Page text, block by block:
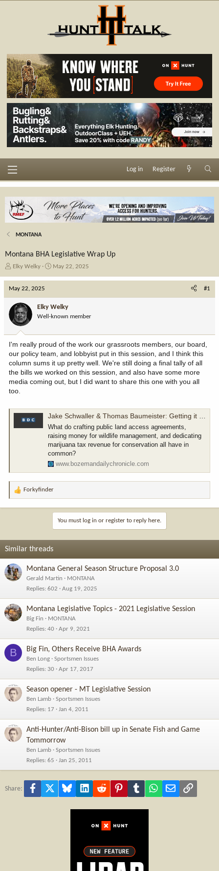
Log in Register
MONTANA
Montana BHA Legislative Wrap Up
T
e
d
s
a
r
t
e
r
Elky Welky
S
d
a
e
May 22, 2025
May 22, 2025 #1
Elky Welky
Well-known member
I'm really proud of the work our grassroots members, our board,
our policy team, and lobbyist put in this session, and I think this
column sums it up pretty well. We're still doing a final tally of all
the bills we worked on this session, and also have some more
media coming out, but I did want to share this one with you all
too.
Jake Schwaller & Thomas Baumeister: Getting it done, the Montana way
What do crafting public land access agreements,
raising money for wildlife management, and dedicating
marijuana tax revenue for conservation all have in
common?
www.bozemandailychronicle.com
R
o
s
:
Forkyfinder
You must log in or register to reply here.
Similar threads
Montana General Season Structure Proposal 3.0
Gerald Martin
MONTANA
Replies 602 Aug 19, 2025
Montana Legislative Topics - 2021 Legislative Session
Big Fin
MONTANA
Replies 40 Apr 9, 2021
B Big Fin, Others Receive BHA Awards
Ben Long
Sportsmen Issues
Replies 30 Apr 17, 2017
Season opener - MT Legislative Session
Ben Lamb
Sportsmen Issues
Replies 17 Jan 4, 2011
Anti-Hunter/Anti-Bison bill up in Senate Fish and Game
Tommorrow
Ben Lamb
Sportsmen Issues
Replies 65 Jan 25, 2011
Share: Facebook Bluesky LinkedInReddit PinterestTumblr WhatsApp
Email Link